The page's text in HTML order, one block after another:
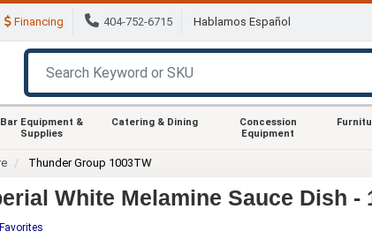
Financing 404-752-6715 Hablamos Español
Bar Equipment &
Supplies
Catering & Dining
Concession
Equipment
Thunder Group 1003TW
White Melamine Sauce Dish -